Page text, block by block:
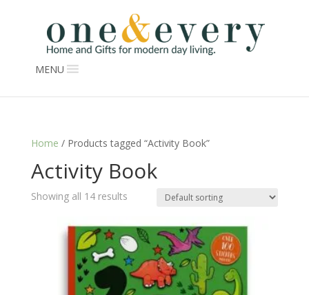
MENU
Home / Products tagged “Activity Book”
Activity Book
Showing all 14 results